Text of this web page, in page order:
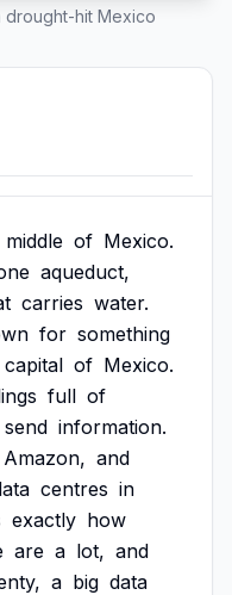
drought-hit Mexico
middle of Mexico.
aqueduct,
carries water.
for something
capital of Mexico.
full of
send information.
Amazon, and
centres in
exactly how
are a lot, and
a big data